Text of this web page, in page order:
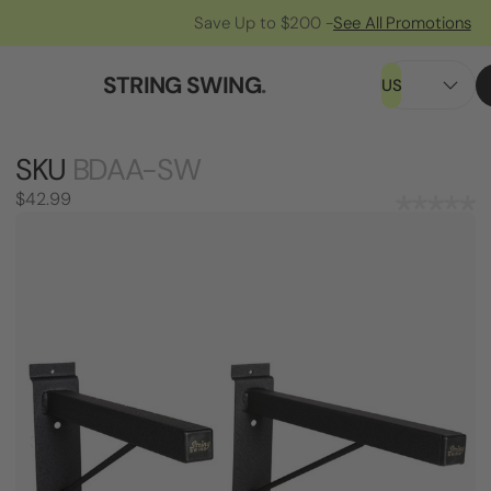
Save Up to $200 -See All Promotions
STRING SWING. US
SKU BDAA-SW
$42.99